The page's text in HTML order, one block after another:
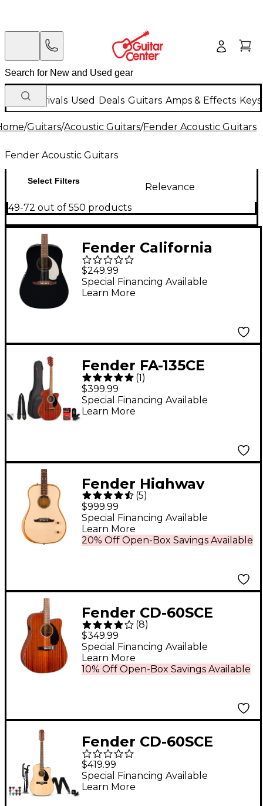
New Arrivals Used Deals Guitars Amps & Effects
/Guitars/Acoustic Guitars/Fender Acoustic Guitars
Fender Acoustic Guitars
Select Filters
Relevance
49-72 out of 550 products
Fender California
Standard Redondo
Acoustic Guitar Black
$249.99
Special Financing Available
Learn More
Fender FA-135CE
Concert Acoustic-
Electric Guitar Pack
Natural
(1)
$399.99
Special Financing Available
Learn More
Fender Highway
Dreadnought
Acoustic-Electric
Guitar Natural
(5)
$999.99
20% Off Open-Box Savings Available
Special Financing Available
Learn More
Fender CD-60SCE
Dreadnought All-
Mahogany Acoustic-
Electric Guitar Natural
(8)
$349.99
10% Off Open-Box Savings Available
Special Financing Available
Learn More
Fender CD-60SCE
Dreadnought 12-String
Acoustic-Electric
Guitar Pack - Natural
$419.99
Special Financing Available
Learn More